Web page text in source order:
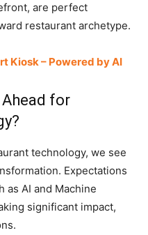
are perfect
restaurant archetype.
Kiosk – Powered by AI
Ahead for
technology, we see
Expectations
as AI and Machine
significant impact,